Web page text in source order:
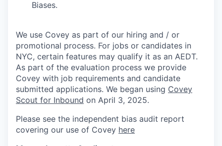
Biases.
We use Covey as part of our hiring and / or
promotional process. For jobs or candidates in
NYC, certain features may qualify it as an AEDT.
As part of the evaluation process we provide
Covey with job requirements and candidate
submitted applications. We began using Covey
Scout for Inbound on April 3, 2025.
Please see the independent bias audit report
covering our use of Covey here